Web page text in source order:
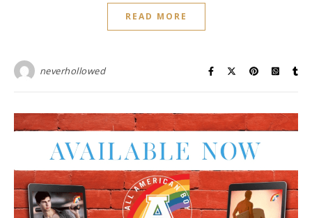
READ MORE
neverhollowed